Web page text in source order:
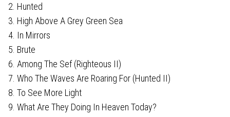
2. Hunted
3. High Above A Grey Green Sea
4. In Mirrors
5. Brute
6. Among The Sef (Righteous II)
7. Who The Waves Are Roaring For (Hunted II)
8. To See More Light
9. What Are They Doing In Heaven Today?